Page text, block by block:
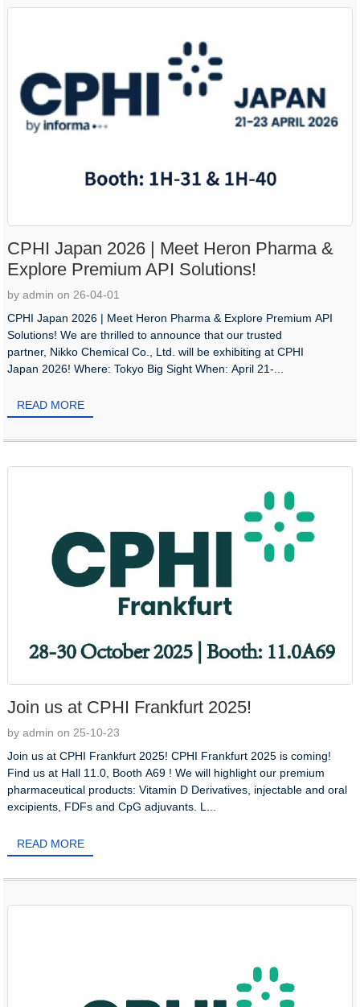
CPHI Japan 2026 | Meet Heron Pharma &
Explore Premium API Solutions!
by admin on 26-04-01
CPHI Japan 2026 | Meet Heron Pharma & Explore Premium API
Solutions! We are thrilled to announce that our trusted
partner, Nikko Chemical Co., Ltd. will be exhibiting at CPHI
Japan 2026! Where: Tokyo Big Sight When: April 21-...
READ MORE
Join us at CPHI Frankfurt 2025!
by admin on 25-10-23
Join us at CPHI Frankfurt 2025! CPHI Frankfurt 2025 is coming!
Find us at Hall 11.0, Booth A69 ! We will highlight our premium
pharmaceutical products: Vitamin D Derivatives, injectable and oral
excipients, FDFs and CpG adjuvants. L...
READ MORE